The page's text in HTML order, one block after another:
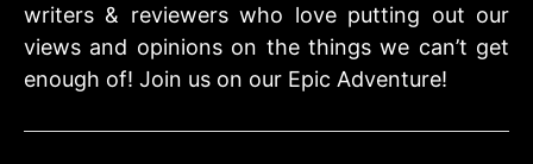
writers & reviewers who love putting out our
views and opinions on the things we can’t get
enough of! Join us on our Epic Adventure!